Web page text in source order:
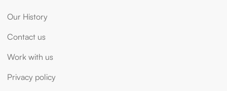
Our History
Contact us
Work with us
Privacy policy